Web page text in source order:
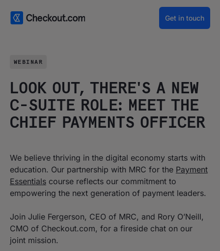
Get in touch
WEBINAR
LOOK OUT, THERE'S A NEW
C-SUITE ROLE: MEET THE
CHIEF PAYMENTS OFFICER
We believe thriving in the digital economy starts with
education. Our partnership with MRC for the Payment
Essentials course reflects our commitment to
empowering the next generation of payment leaders.
Join Julie Fergerson, CEO of MRC, and Rory O’Neill,
CMO of Checkout.com, for a fireside chat on our
joint mission.